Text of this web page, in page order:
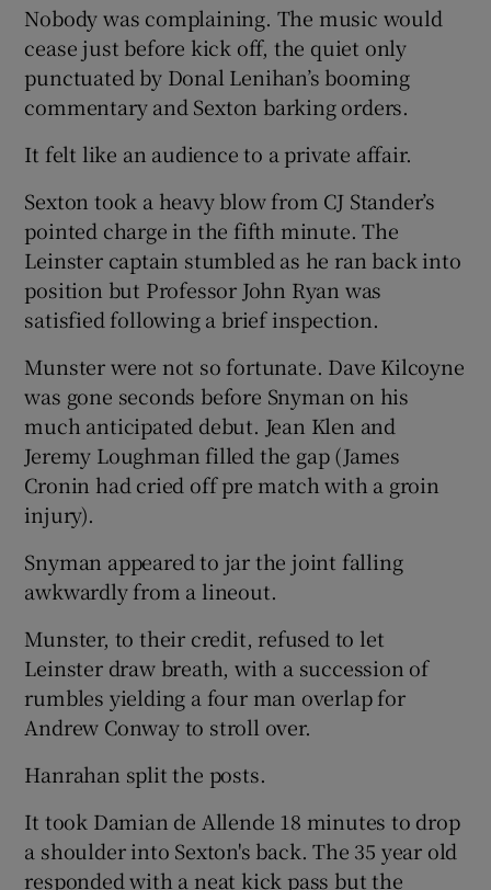
Nobody was complaining. The music would
cease just before kick off, the quiet only
punctuated by Donal Lenihan’s booming
commentary and Sexton barking orders.
It felt like an audience to a private affair.
Sexton took a heavy blow from CJ Stander’s
pointed charge in the fifth minute. The
Leinster captain stumbled as he ran back into
position but Professor John Ryan was
satisfied following a brief inspection.
Munster were not so fortunate. Dave Kilcoyne
was gone seconds before Snyman on his
much anticipated debut. Jean Klen and
Jeremy Loughman filled the gap (James
Cronin had cried off pre match with a groin
injury).
Snyman appeared to jar the joint falling
awkwardly from a lineout.
Munster, to their credit, refused to let
Leinster draw breath, with a succession of
rumbles yielding a four man overlap for
Andrew Conway to stroll over.
Hanrahan split the posts.
It took Damian de Allende 18 minutes to drop
a shoulder into Sexton's back. The 35 year old
responded with a neat kick pass but the